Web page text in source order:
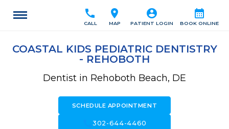
calendar_month
BOOK ONLINE
account_circle
PATIENT LOGIN
location_on
MAP
call
CALL
COASTAL KIDS PEDIATRIC DENTISTRY
- REHOBOTH
Dentist in Rehoboth Beach, DE
SCHEDULE APPOINTMENT
call302-644-4460